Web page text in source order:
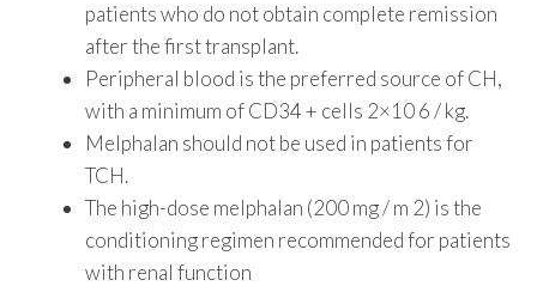
patients who do not obtain complete remission
after the first transplant.
Peripheral blood is the preferred source of CH,
with a minimum of CD34 + cells 2×10 6 / kg.
Melphalan should not be used in patients for
TCH.
The high-dose melphalan (200 mg / m 2) is the
conditioning regimen recommended for patients
with renal function